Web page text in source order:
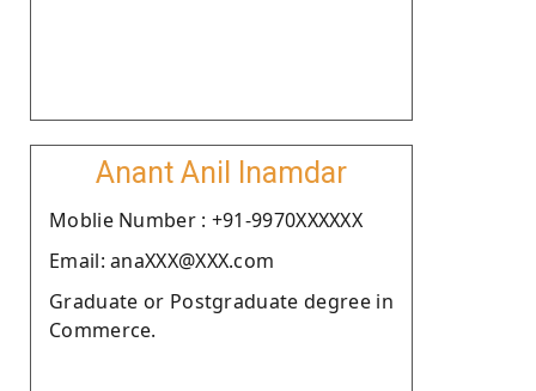
Anant Anil Inamdar
Moblie Number : +91-9970XXXXXX
Email: anaXXX@XXX.com
Graduate or Postgraduate degree in
Commerce.